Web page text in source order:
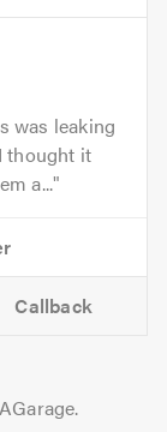
was leaking
thought it
a...
Callback